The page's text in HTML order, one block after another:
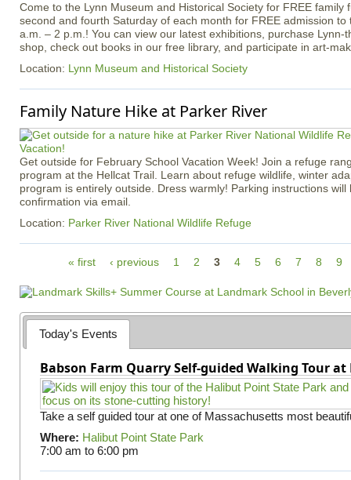
Come to the Lynn Museum and Historical Society for FREE family
second and fourth Saturday of each month for FREE admission
a.m. – 2 p.m.! You can view our latest exhibitions, purchase Lynn-
shop, check out books in our free library, and participate in art-
Location: Lynn Museum and Historical Society
Family Nature Hike at Parker River
Get outside for February School Vacation Week! Join a refuge
program at the Hellcat Trail. Learn about refuge wildlife, winter
program is entirely outside. Dress warmly! Parking instructions
confirmation via email.
Location: Parker River National Wildlife Refuge
g
e
« first ‹ previous 1 2 3 4 5 6 7 8 9
Today's Events
Babson Farm Quarry Self-guided Walking Tour
Take a self guided tour at one of Massachusetts most
Where: Halibut Point State Park
7:00 am to 6:00 pm